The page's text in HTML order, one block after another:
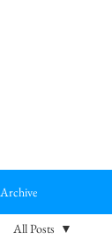
Archive
All Posts